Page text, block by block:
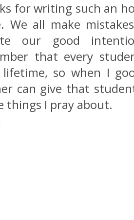
for writing such an
We all make
our good
that every
so when I
can give that
things I pray about.